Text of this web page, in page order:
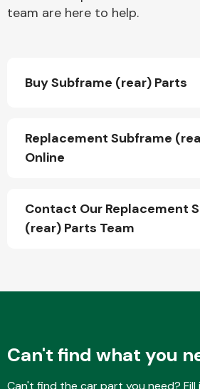
team are here to help.
Buy Subframe (rear) Parts
Replacement Subframe
Online
Contact Our Replacement
(rear) Parts Team
Can't find what you
Can't find the car part you need?